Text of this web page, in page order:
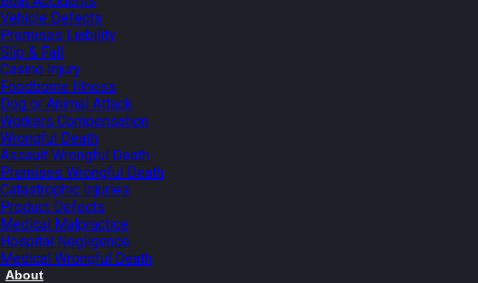
Vehicle Defects
Premises Liability
Slip & Fall
Casino Injury
Foodborne Illness
Dog or Animal Attack
Workers Compensation
Wrongful Death
Assault Wrongful Death
Premises Wrongful Death
Catastrophic Injuries
Product Defects
Medical Malpractice
Hospital Negligence
Medical Wrongful Death
About